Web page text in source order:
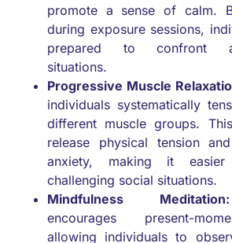
promote a sense of calm.
during exposure sessions,
prepared to confront
situations.
Progressive Muscle
individuals systematically
different muscle groups.
release physical tension
anxiety, making it
challenging social situations.
Mindfulness Meditation:
encourages present-
allowing individuals to